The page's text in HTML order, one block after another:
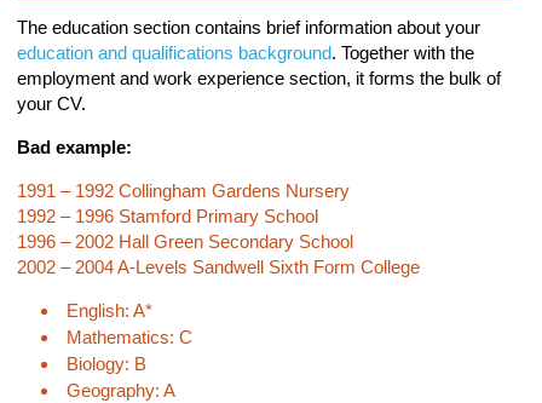
The education section contains brief information about your
education and qualifications background. Together with the
employment and work experience section, it forms the bulk of
your CV.
Bad example:
1991 – 1992 Collingham Gardens Nursery
1992 – 1996 Stamford Primary School
1996 – 2002 Hall Green Secondary School
2002 – 2004 A-Levels Sandwell Sixth Form College
English: A*
Mathematics: C
Biology: B
Geography: A